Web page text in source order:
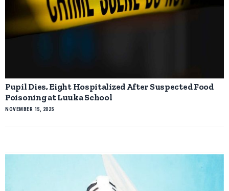
Pupil Dies, Eight Hospitalized After Suspected Food
Poisoning at Luuka School
NOVEMBER 15, 2025